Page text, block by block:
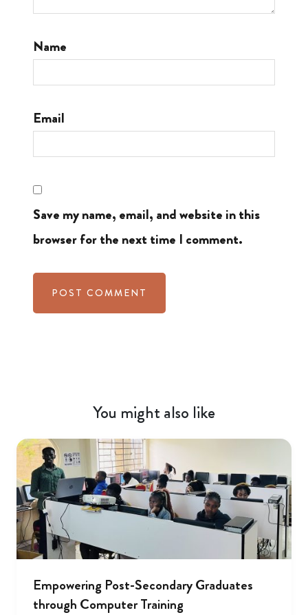
Name
Email
Save my name, email, and website in this
browser for the next time I comment.
You might also like
Empowering Post-Secondary Graduates
through Computer Training